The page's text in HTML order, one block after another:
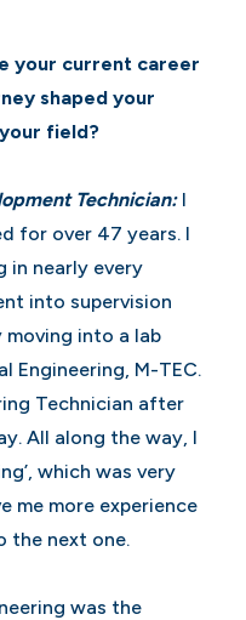
your current career
shaped your
field?
Technician:I
for over 47 years. I
in nearly every
into supervision
into a lab
Engineering, M-TEC.
Technician after
All along the way, I
which was very
me more experience
the next one.
was the